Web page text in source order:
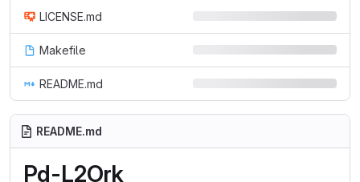
LICENSE.md
Makefile
README.md
README.md
Pd-L2Ork